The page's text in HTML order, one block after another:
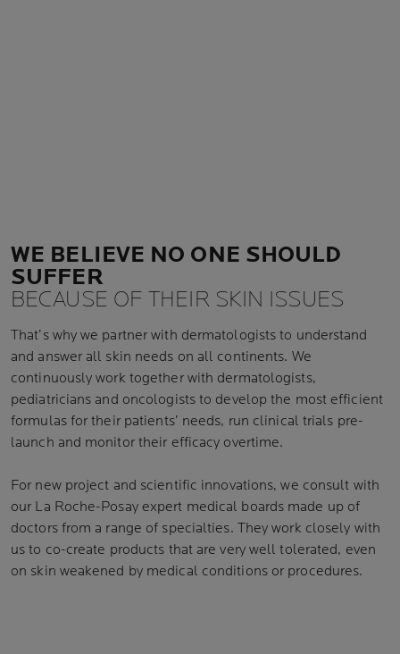
WE BELIEVE NO ONE SHOULD
SUFFER
BECAUSE OF THEIR SKIN ISSUES
That’s why we partner with dermatologists to understand
and answer all skin needs on all continents. We
continuously work together with dermatologists,
pediatricians and oncologists to develop the most efficient
formulas for their patients’ needs, run clinical trials pre-
launch and monitor their efficacy overtime.
For new project and scientific innovations, we consult with
our La Roche-Posay expert medical boards made up of
doctors from a range of specialties. They work closely with
us to co-create products that are very well tolerated, even
on skin weakened by medical conditions or procedures.